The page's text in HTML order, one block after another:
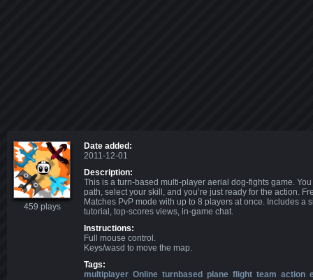
459 plays
Date added:
2011-12-01
Description:
This is a turn-based multi-player aerial dog-fights game.
path, select your skill, and you’re just ready for the action.
Matches PvP mode with up to 8 players at once. Includes a
tutorial, top-scores views, in-game chat.
Instructions:
Full mouse control.
Keys/wasd to move the map.
Tags:
multiplayer Online turnbased plane flight team action